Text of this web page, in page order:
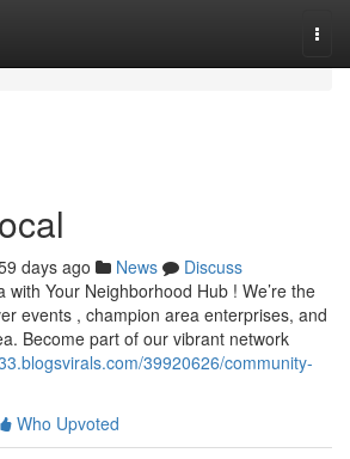
days ago News
Discuss
with Your Neighborhood Hub ! We’re the
events , champion area enterprises, and
Become part of our vibrant network
39920626/community-
Who Upvoted